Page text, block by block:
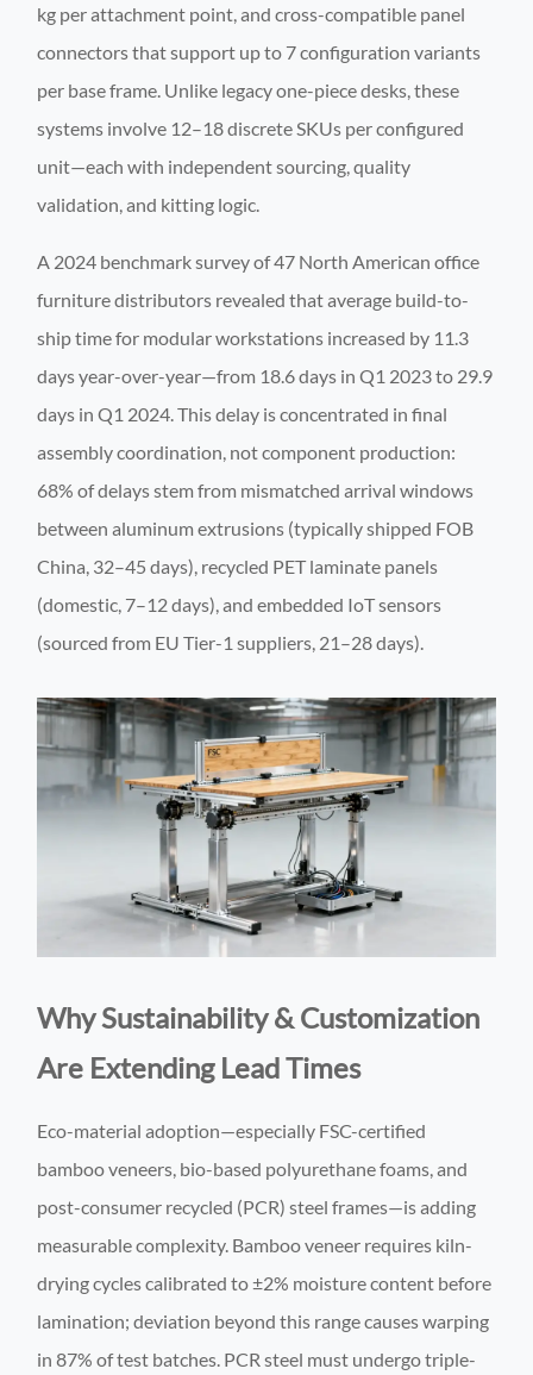
kg per attachment point, and cross-compatible panel
connectors that support up to 7 configuration variants
per base frame. Unlike legacy one-piece desks, these
systems involve 12–18 discrete SKUs per configured
unit—each with independent sourcing, quality
validation, and kitting logic.
A 2024 benchmark survey of 47 North American office
furniture distributors revealed that average build-to-
ship time for modular workstations increased by 11.3
days year-over-year—from 18.6 days in Q1 2023 to 29.9
days in Q1 2024. This delay is concentrated in final
assembly coordination, not component production:
68% of delays stem from mismatched arrival windows
between aluminum extrusions (typically shipped FOB
China, 32–45 days), recycled PET laminate panels
(domestic, 7–12 days), and embedded IoT sensors
(sourced from EU Tier-1 suppliers, 21–28 days).
Why Sustainability & Customization
Are Extending Lead Times
Eco-material adoption—especially FSC-certified
bamboo veneers, bio-based polyurethane foams, and
post-consumer recycled (PCR) steel frames—is adding
measurable complexity. Bamboo veneer requires kiln-
drying cycles calibrated to ±2% moisture content before
lamination; deviation beyond this range causes warping
in 87% of test batches. PCR steel must undergo triple-